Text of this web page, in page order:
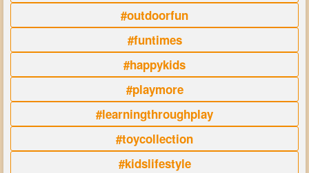
#outdoorfun
#funtimes
#happykids
#playmore
#learningthroughplay
#toycollection
#kidslifestyle